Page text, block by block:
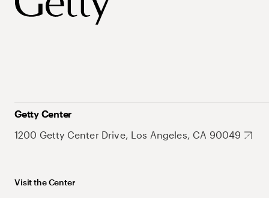
Getty Center
1200 Getty Center Drive, Los Angeles, CA 90049
Visit the Center